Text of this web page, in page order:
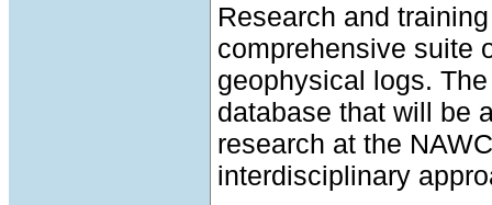
Research and
comprehensive suite
geophysical logs.
database that will be
research at the
interdisciplinary